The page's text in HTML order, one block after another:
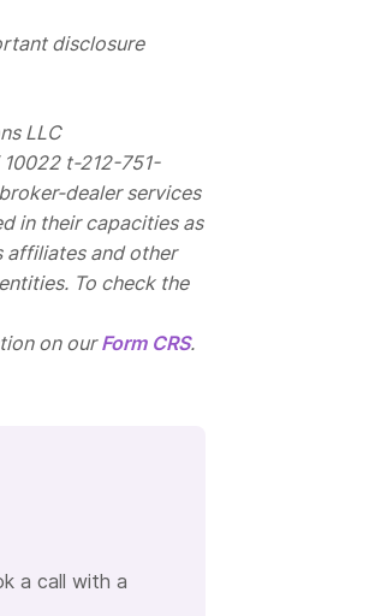
disclosure
LLC
t-212-751-
dealer services
in their capacities as
affiliates and other
To check the
on ourForm CRS.
a call with a